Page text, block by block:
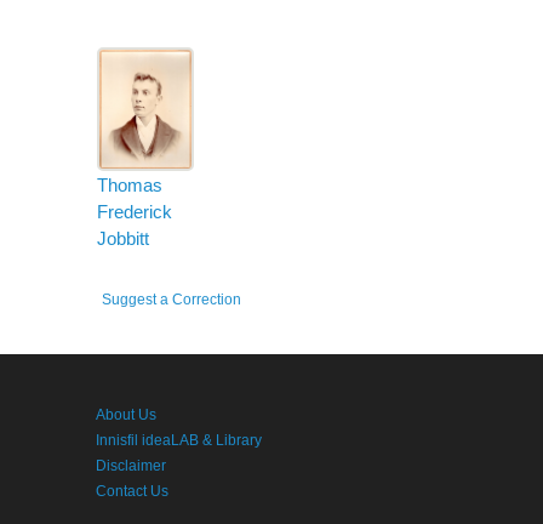
Thomas
Frederick
Jobbitt
Suggest a Correction
About Us
Innisfil ideaLAB & Library
Disclaimer
Contact Us